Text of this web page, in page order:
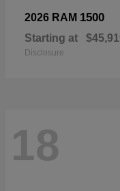
2026 RAM 1500
Starting at
Disclosure
18